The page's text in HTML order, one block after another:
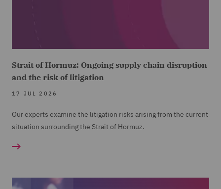
Strait of Hormuz: Ongoing supply chain disruption
and the risk of litigation
17 JUL 2026
Our experts examine the litigation risks arising from the current
situation surrounding the Strait of Hormuz.